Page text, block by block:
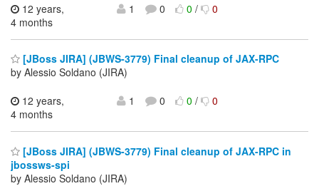
12 years,
4 months
1 0 0/ 0
[JBoss JIRA] (JBWS-3779) Final cleanup of JAX-RPC
by Alessio Soldano (JIRA)
12 years,
4 months
1 0 0/ 0
[JBoss JIRA] (JBWS-3779) Final cleanup of JAX-RPC in
jbossws-spi
by Alessio Soldano (JIRA)